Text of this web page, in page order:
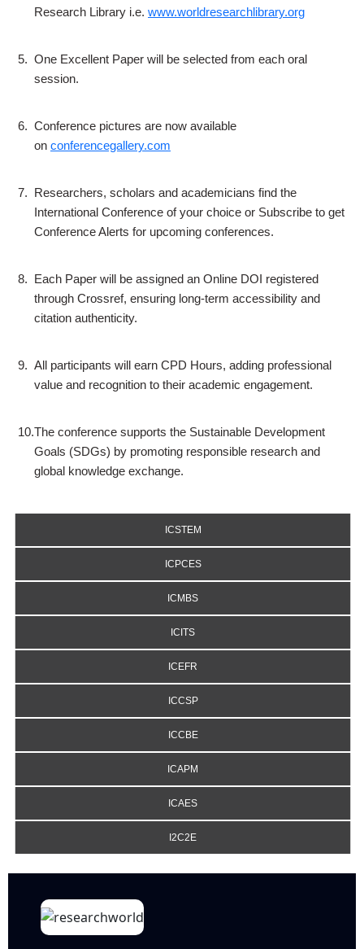
Research Library i.e. www.worldresearchlibrary.org
5. One Excellent Paper will be selected from each oral
session.
6. Conference pictures are now available
on conferencegallery.com
7. Researchers, scholars and academicians find the
International Conference of your choice or Subscribe to get
Conference Alerts for upcoming conferences.
8. Each Paper will be assigned an Online DOI registered
through Crossref, ensuring long-term accessibility and
citation authenticity.
9. All participants will earn CPD Hours, adding professional
value and recognition to their academic engagement.
10.The conference supports the Sustainable Development
Goals (SDGs) by promoting responsible research and
global knowledge exchange.
ICSTEM
ICPCES
ICMBS
ICITS
ICEFR
ICCSP
ICCBE
ICAPM
ICAES
I2C2E